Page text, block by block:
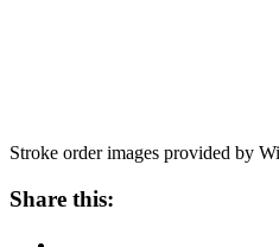
Stroke order images provided by
Share this: